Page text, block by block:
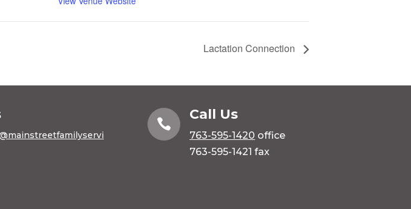
Lactation Connection

Call Us
763-595-1420 office
763-595-1421 fax